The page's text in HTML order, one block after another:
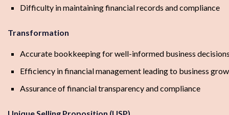
Difficulty in maintaining financial records and compliance
Transformation
Accurate bookkeeping for well-informed business
Efficiency in financial management leading to business
Assurance of financial transparency and compliance